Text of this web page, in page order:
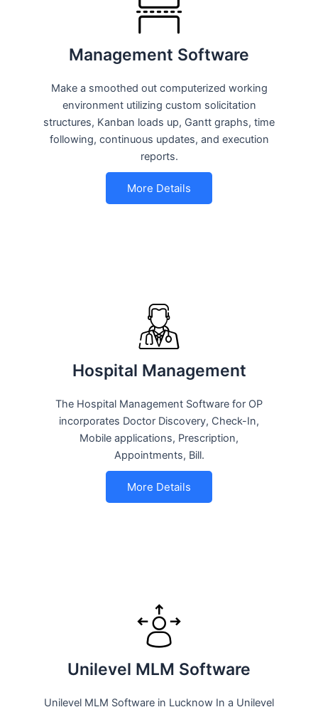
Management Software
Make a smoothed out computerized working
environment utilizing custom solicitation
structures, Kanban loads up, Gantt graphs, time
following, continuous updates, and execution
reports.
More Details
Hospital Management
The Hospital Management Software for OP
incorporates Doctor Discovery, Check-In,
Mobile applications, Prescription,
Appointments, Bill.
More Details
Unilevel MLM Software
Unilevel MLM Software in Lucknow In a Unilevel